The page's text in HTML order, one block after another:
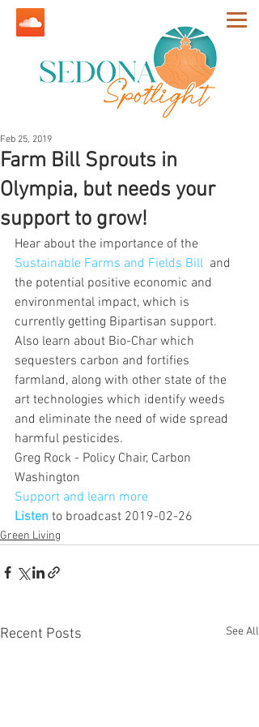
Farm Bill Sprouts in
Olympia, but needs your
support to grow!
Feb 25, 2019
Hear about the importance of the
Sustainable Farms and Fields Bill
  and
the potential positive economic and
environmental impact, which is
currently getting Bipartisan support.
Also learn about Bio-Char which
sequesters carbon and fortifies
farmland, along with other state of the
art technologies which identify weeds
and eliminate the need of wide spread
harmful pesticides.
Greg Rock - Policy Chair, Carbon
Washington
Support and learn more
Listen to broadcast 2019-02-26
Green Living
Recent Posts See All